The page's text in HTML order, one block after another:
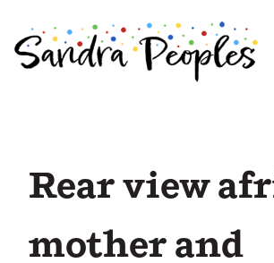
content
Rear view
mother and